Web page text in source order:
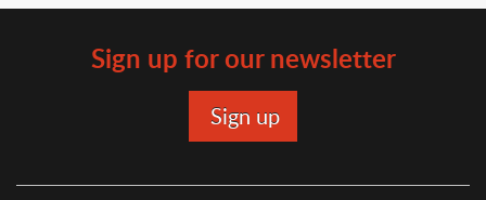
Sign up for our newsletter